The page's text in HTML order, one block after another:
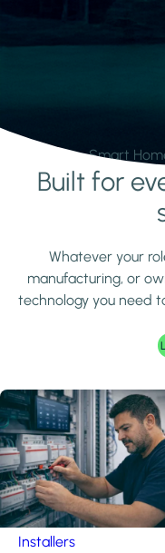
Smart
Learn moreBuilt for
Whatever your
manufacturing, or
technology you need
Installers